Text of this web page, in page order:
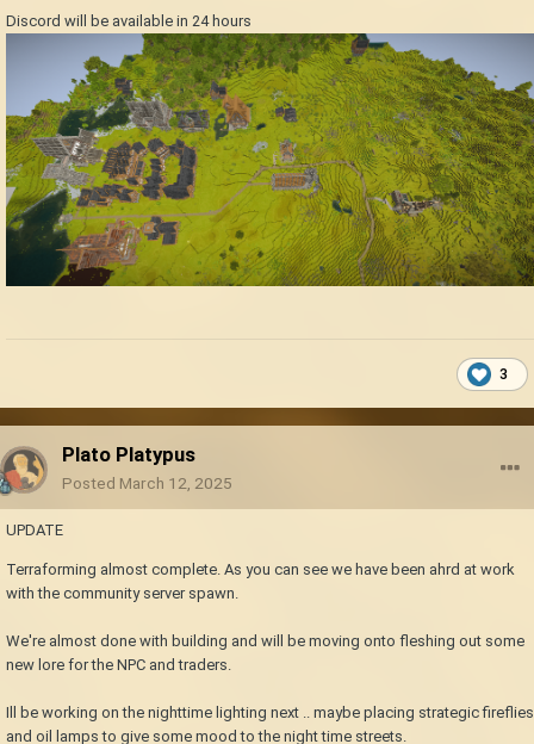
Discord will be available in 24 hours
3
Plato Platypus
Posted March 12, 2025
UPDATE
Terraforming almost complete. As you can see we have been ahrd at work
with the community server spawn.
We're almost done with building and will be moving onto fleshing out some
new lore for the NPC and traders.
Ill be working on the nighttime lighting next .. maybe placing strategic fireflies
and oil lamps to give some mood to the night time streets.